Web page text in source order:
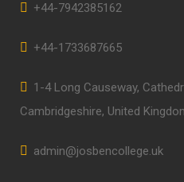
+44-7942385162
+44-1733687665
1-4 Long Causeway,
Cambridgeshire, United
admin@josbencollege.uk